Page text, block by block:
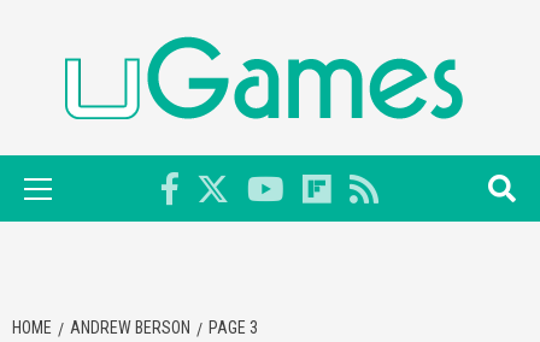
Primary
Menu
HOME ANDREW BERSON PAGE 3